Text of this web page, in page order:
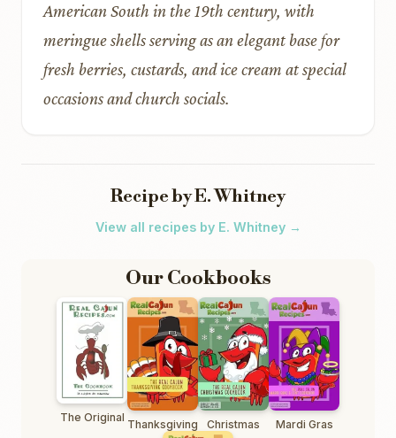
American South in the 19th century, with
meringue shells serving as an elegant base for
fresh berries, custards, and ice cream at special
occasions and church socials.
Recipe by E. Whitney
View all recipes by E. Whitney →
Our Cookbooks
The Original Thanksgiving Christmas Mardi Gras